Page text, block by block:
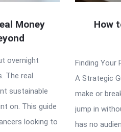
Money
overnight
The real
sustainable
on. This guide
looking to
How
Finding Your
A Strategic
make or
jump in
has no